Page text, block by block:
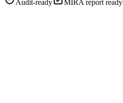
Audit-ready MIRA report ready